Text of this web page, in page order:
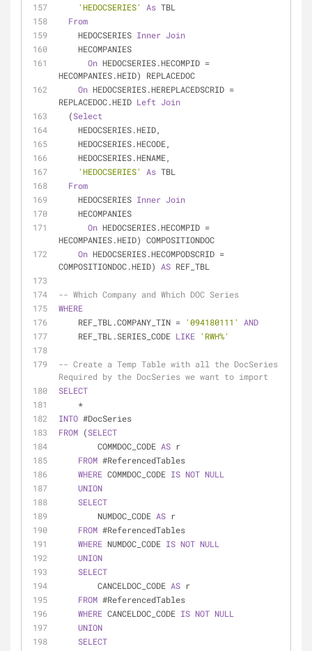
'HEDOCSERIES'
As TBL
From
    HEDOCSERIES
Inner Join
    HECOMPANIES
On HEDOCSERIES.HECOMPID =
HECOMPANIES.HEID) REPLACEDOC
On HEDOCSERIES.HEREPLACEDSCRID =
REPLACEDOC.HEID Left Join
  (
Select
    HEDOCSERIES.HEID,
    HEDOCSERIES.HECODE,
    HEDOCSERIES.HENAME,
'HEDOCSERIES'
As TBL
From
    HEDOCSERIES
Inner Join
    HECOMPANIES
On HEDOCSERIES.HECOMPID =
HECOMPANIES.HEID) COMPOSITIONDOC
On HEDOCSERIES.HECOMPODSCRID =
COMPOSITIONDOC.HEID) AS REF_TBL
-- Which Company and Which DOC Series
WHERE
    REF_TBL.COMPANY_TIN
= '094180111'
AND
    REF_TBL.SERIES_CODE
LIKE 'RWH%'
-- Create a Temp Table with all the DocSeries
Required by the DocSeries we want to import
SELECT
*
INTO #DocSeries
FROM (SELECT
        COMMDOC_CODE
AS r
FROM #ReferencedTables
WHERE COMMDOC_CODE IS NOT NULL
UNION
SELECT
        NUMDOC_CODE
AS r
FROM #ReferencedTables
WHERE NUMDOC_CODE IS NOT NULL
UNION
SELECT
        CANCELDOC_CODE
AS r
FROM #ReferencedTables
WHERE CANCELDOC_CODE IS NOT NULL
UNION
SELECT